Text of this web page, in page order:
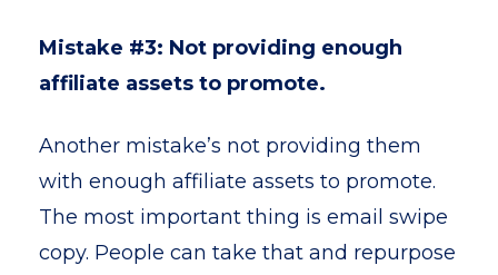
Mistake #3: Not providing enough
affiliate assets to promote.
Another mistake’s not providing them
with enough affiliate assets to promote.
The most important thing is email swipe
copy. People can take that and repurpose